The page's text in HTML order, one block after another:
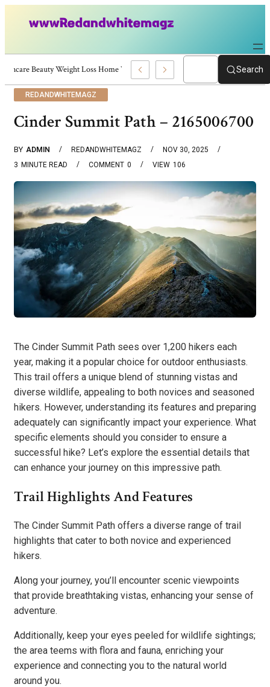
Skincare Beauty Weight Loss Home Workouts Personal Development –Search
REDANDWHITEMAGZ
Cinder Summit Path – 2165006700
BY ADMIN REDANDWHITEMAGZ
NOV 30, 2025
3 MINUTE READ 0
COMMENT 106
VIEW
The Cinder Summit Path sees over 1,200 hikers each
year, making it a popular choice for outdoor enthusiasts.
This trail offers a unique blend of stunning vistas and
diverse wildlife, appealing to both novices and seasoned
hikers. However, understanding its features and preparing
adequately can significantly impact your experience. What
specific elements should you consider to ensure a
successful hike? Let’s explore the essential details that
can enhance your journey on this impressive path.
Trail Highlights And Features
The Cinder Summit Path offers a diverse range of trail
highlights that cater to both novice and experienced
hikers.
Along your journey, you’ll encounter scenic viewpoints
that provide breathtaking vistas, enhancing your sense of
adventure.
Additionally, keep your eyes peeled for wildlife sightings;
the area teems with flora and fauna, enriching your
experience and connecting you to the natural world
around you.